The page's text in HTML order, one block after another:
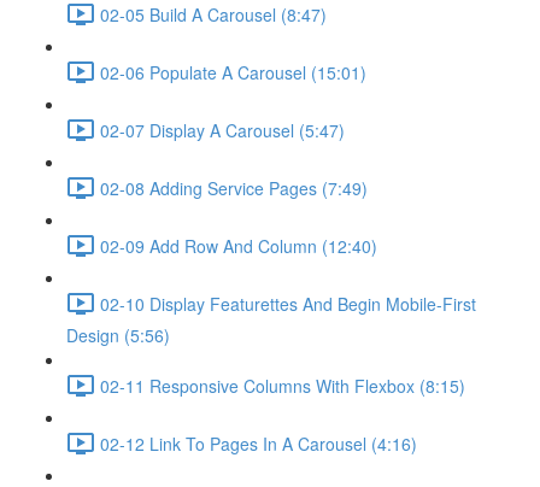
02-05 Build A Carousel (8:47)
02-06 Populate A Carousel (15:01)
02-07 Display A Carousel (5:47)
02-08 Adding Service Pages (7:49)
02-09 Add Row And Column (12:40)
02-10 Display Featurettes And Begin Mobile-First
Design (5:56)
02-11 Responsive Columns With Flexbox (8:15)
02-12 Link To Pages In A Carousel (4:16)